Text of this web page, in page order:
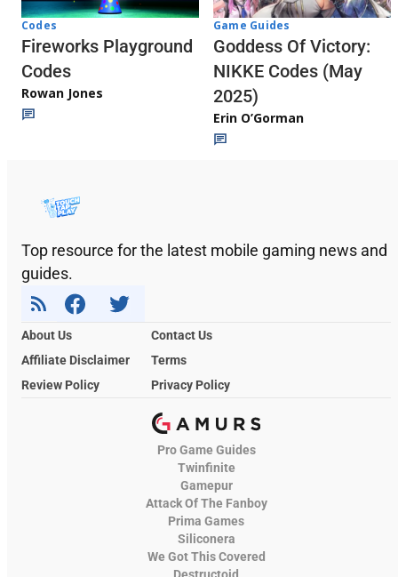
Codes
Fireworks Playground
Codes
Rowan Jones
Game Guides
Goddess Of Victory:
NIKKE Codes (May
2025)
Erin O’Gorman
Top resource for the latest mobile gaming news and
guides.
About Us
Contact Us
Affiliate Disclaimer
Terms
Review Policy
Privacy Policy
Pro Game Guides
Twinfinite
Gamepur
Attack Of The Fanboy
Prima Games
Siliconera
We Got This Covered